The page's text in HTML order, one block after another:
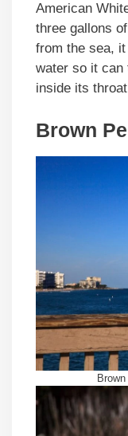
American
three gallons
from the sea,
water so it can
inside its
Brown